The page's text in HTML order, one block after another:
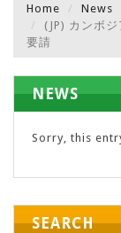
Home
News
(JP) カンボ
要請
NEWS
Sorry, this
SEARCH